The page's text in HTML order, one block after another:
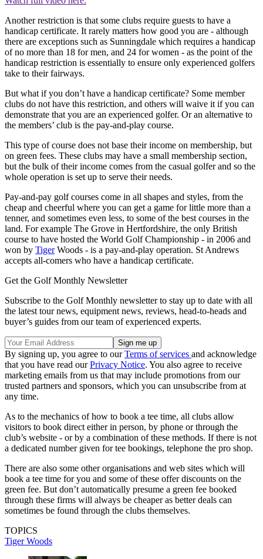
Another restriction is that some clubs require guests to have a
handicap certificate. It rarely matters how good you are - although
there are exceptions such as Sunningdale which requires a handicap
of no more than 18 for men, and 24 for women - as the point of the
handicap restriction is essentially to ensure only experienced golfers
take to their fairways.
But what if you don’t have a handicap certificate? Some member
clubs do not have this restriction, and others will waive it if you can
demonstrate that you are an experienced golfer. Or an alternative to
the members’ club is the pay-and-play course.
This type of course does not base their income on membership, but
on green fees. These clubs may have a small membership section,
but the bulk of their income comes from the casual golfer and so the
whole operation is set up to serve their needs.
Pay-and-pay golf courses come in all shapes and styles, from the
cheap and cheerful where you can get a game for little more than a
tenner, and sometimes even less, to some of the best courses in the
land. For example The Grove in Hertfordshire, the only British
course to have hosted the World Golf Championship - in 2006 and
won by TigerWoods - is a pay-and-play operation. St Andrews
accepts all-comers who have a handicap certificate.
Get the Golf Monthly Newsletter
Subscribe to the Golf Monthly newsletter to stay up to date with all
the latest tour news, equipment news, reviews, head-to-heads and
buyer’s guides from our team of experienced experts.
By signing up, you agree to ourTerms of services and acknowledge
that you have read ourPrivacy Notice. You also agree to receive
marketing emails from us that may include promotions from our
trusted partners and sponsors, which you can unsubscribe from at
any time.
As to the mechanics of how to book a tee time, all clubs allow
visitors to book direct either in person, by phone or through the
club’s website - or by a combination of these methods. If there is not
a dedicated number given for tee bookings, telephone the pro shop.
There are also some other organisations and web sites which will
book a tee time for you and some of these offer discounts on the
green fee. But don’t automatically presume a green fee booked
through these firms will always be cheaper as better deals can
sometimes be found through the clubs themselves.
TOPICS
Tiger Woods